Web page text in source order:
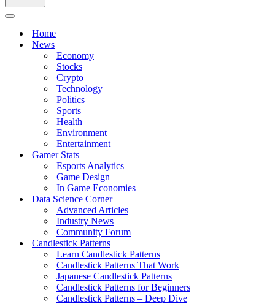
Navigation
Home
News
Economy
Stocks
Crypto
Technology
Politics
Sports
Health
Environment
Entertainment
Gamer Stats
Esports Analytics
Game Design
In Game Economies
Data Science Corner
Advanced Articles
Industry News
Community Forum
Candlestick Patterns
Learn Candlestick Patterns
Candlestick Patterns That Work
Japanese Candlestick Patterns
Candlestick Patterns for Beginners
Candlestick Patterns – Deep Dive